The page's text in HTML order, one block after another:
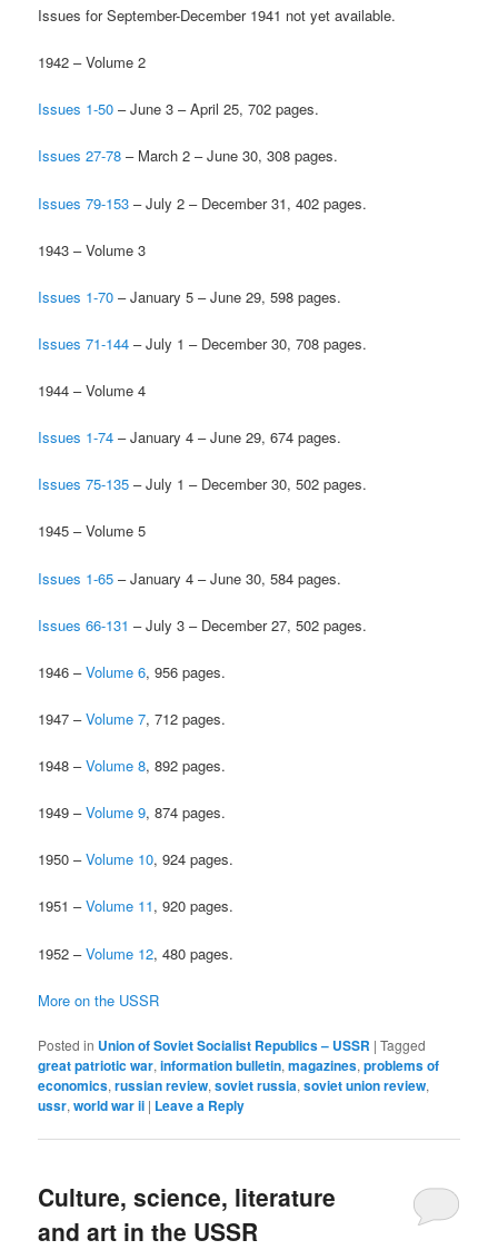
Issues for September-December 1941 not yet available.
1942 – Volume 2
Issues 1-50 – June 3 – April 25, 702 pages.
Issues 27-78 – March 2 – June 30, 308 pages.
Issues 79-153 – July 2 – December 31, 402 pages.
1943 – Volume 3
Issues 1-70 – January 5 – June 29, 598 pages.
Issues 71-144 – July 1 – December 30, 708 pages.
1944 – Volume 4
Issues 1-74 – January 4 – June 29, 674 pages.
Issues 75-135 – July 1 – December 30, 502 pages.
1945 – Volume 5
Issues 1-65 – January 4 – June 30, 584 pages.
Issues 66-131 – July 3 – December 27, 502 pages.
1946 –Volume 6, 956 pages.
1947 –Volume 7, 712 pages.
1948 –Volume 8, 892 pages.
1949 –Volume 9, 874 pages.
1950 –Volume 10, 924 pages.
1951 –Volume 11, 920 pages.
1952 –Volume 12, 480 pages.
More on the USSR
Posted in Union of Soviet Socialist Republics – USSR |Tagged
great patriotic war,information bulletin,magazines,problems of
economics,russian review,soviet russia,soviet union review,
ussr,world war ii | Leave a Reply
Culture, science, literature
and art in the USSR